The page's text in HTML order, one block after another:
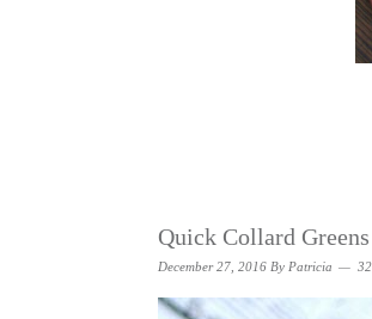
Quick Collard
December 27, 2016 By Patricia